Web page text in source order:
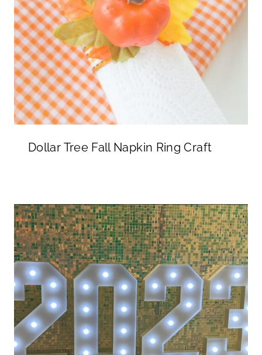
Dollar Tree Fall Napkin Ring Craft